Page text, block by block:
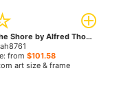
At the Shore by Alfred Thompson Bricher paintings
from$101.58
art size & frame